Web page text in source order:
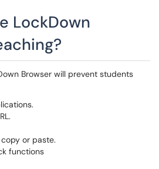
LockDown
Browser will prevent students
or paste.
functions